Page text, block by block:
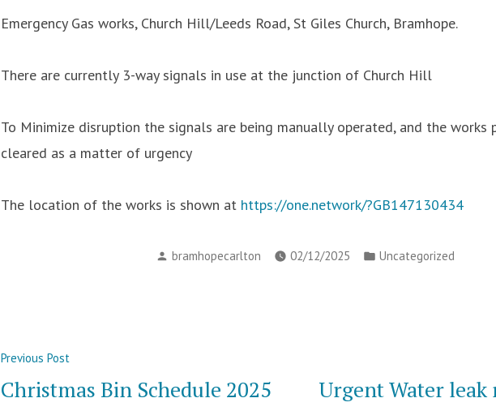
Emergency Gas works, Church Hill/Leeds Road, St Giles Church, Bramhope.
There are currently 3-way signals in use at the junction of Church Hill
To Minimize disruption the signals are being manually operated, and the works
cleared as a matter of urgency
The location of the works is shown at https://one.network/?GB147130434
Posted
bramhopecarlton 02/12/2025
Posted
Uncategorized
Post
navigation
Previous Post
post:
Christmas Bin Schedule 2025
Urgent Water leak